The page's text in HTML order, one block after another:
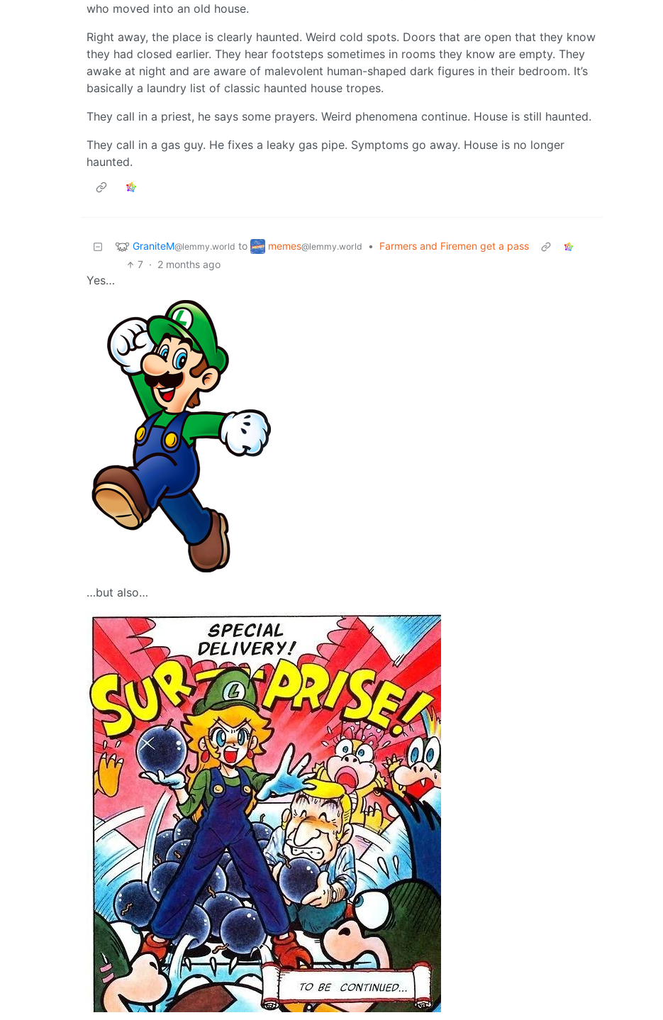
who moved into an old house.
Right away, the place is clearly haunted. Weird cold spots. Doors that are open that they know
they had closed earlier. They hear footsteps sometimes in rooms they know are empty. They
awake at night and are aware of malevolent human-shaped dark figures in their bedroom. It’s
basically a laundry list of classic haunted house tropes.
They call in a priest, he says some prayers. Weird phenomena continue. House is still haunted.
They call in a gas guy. He fixes a leaky gas pipe. Symptoms go away. House is no longer
haunted.
GraniteM@lemmy.world to memes@lemmy.world •
Farmers and Firemen get a pass
7 · 2 months ago
Yes…
…but also…